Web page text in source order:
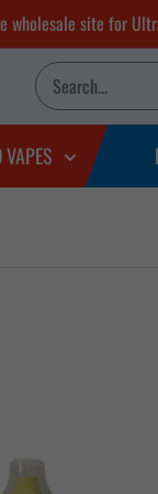
wholesale site for
VAPES